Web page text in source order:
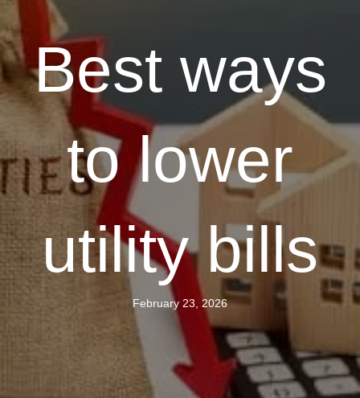
Best ways
to lower
utility bills
February 23, 2026